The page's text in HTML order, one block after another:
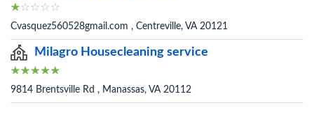
Cvasquez560528gmail.com , Centreville, VA 20121
Milagro Housecleaning service
9814 Brentsville Rd , Manassas, VA 20112